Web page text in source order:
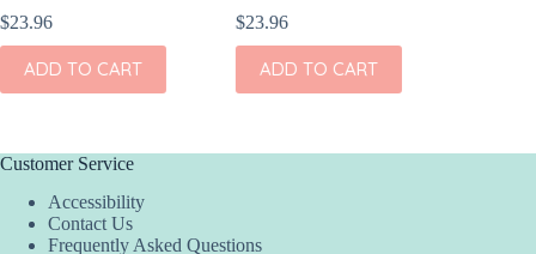
$23.96
ADD TO CART
$23.96
ADD TO CART
Customer Service
Accessibility
Contact Us
Frequently Asked Questions